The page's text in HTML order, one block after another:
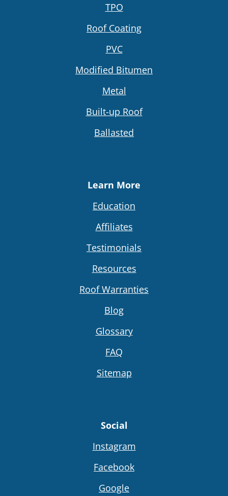
TPO
Roof Coating
PVC
Modified Bitumen
Metal
Built-up Roof
Ballasted
Learn More
Education
Affiliates
Testimonials
Resources
Roof Warranties
Blog
Glossary
FAQ
Sitemap
Social
Instagram
Facebook
Google